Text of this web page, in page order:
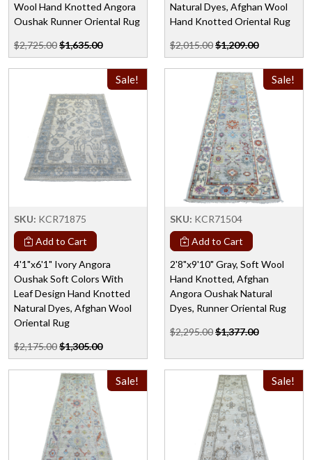
Wool Hand Knotted Angora
Oushak Runner Oriental Rug
$2,725.00$1,635.00
Natural Dyes, Afghan Wool
Hand Knotted Oriental Rug
$2,015.00$1,209.00
Sale!
SKU: KCR71875
Add to Cart
4'1"x6'1" Ivory Angora
Oushak Soft Colors With
Leaf Design Hand Knotted
Natural Dyes, Afghan Wool
Oriental Rug
$2,175.00$1,305.00
Sale!
SKU: KCR71504
Add to Cart
2'8"x9'10" Gray, Soft Wool
Hand Knotted, Afghan
Angora Oushak Natural
Dyes, Runner Oriental Rug
$2,295.00$1,377.00
Sale! Sale!